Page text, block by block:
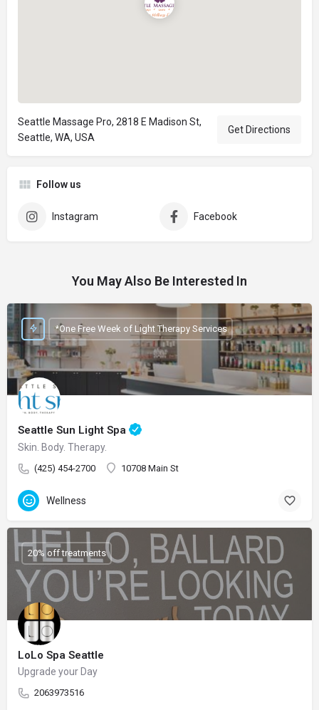
Seattle Massage Pro, 2818 E Madison St,
Seattle, WA, USA
Get Directions
Follow us
Instagram Facebook
You May Also Be Interested In
Seattle Sun Light Spa
Skin. Body. Therapy.
(425) 454-2700 10708 Main St
*One Free Week of Light Therapy Services
Wellness
LoLo Spa Seattle
Upgrade your Day
2063973516
20% off treatments